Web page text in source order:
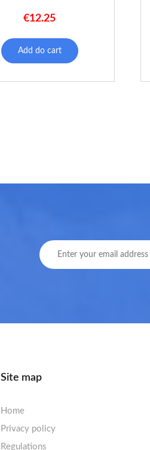
€12.25
Add do cart
Site map
Home
Privacy policy
Regulations